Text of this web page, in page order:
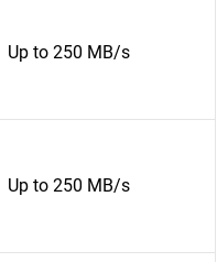
Up to 250 MB/s
Up to 250 MB/s